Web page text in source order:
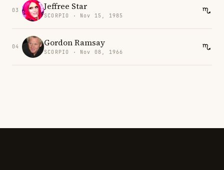
03 Jeffree Star
SCORPIO · Nov 15, 1985
04 Gordon Ramsay
SCORPIO · Nov 08, 1966